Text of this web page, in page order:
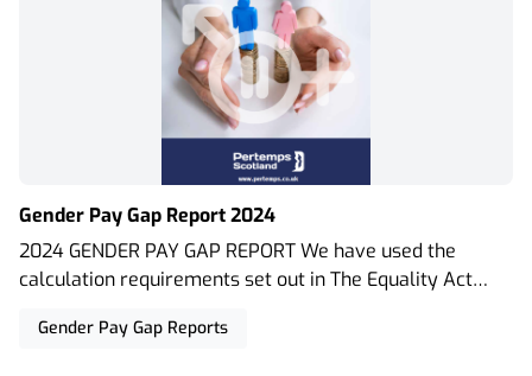
Gender Pay Gap Report 2024
2024 GENDER PAY GAP REPORT We have used the
calculation requirements set out in The Equality Act
This means that our figures are representative of both
Gender Pay Gap Reports